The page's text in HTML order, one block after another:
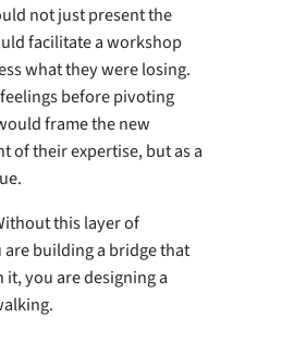
not just present the
facilitate a workshop
what they were losing.
before pivoting
frame the new
of their expertise, but as a
this layer of
building a bridge that
you are designing a